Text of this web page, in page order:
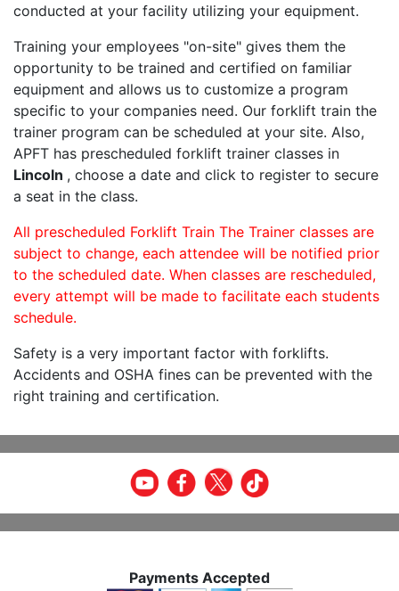
conducted at your facility utilizing your equipment.
Training your employees "on-site" gives them the
opportunity to be trained and certified on familiar
equipment and allows us to customize a program
specific to your companies need. Our forklift train the
trainer program can be scheduled at your site. Also,
APFT has prescheduled forklift trainer classes in
Lincoln , choose a date and click to register to secure
a seat in the class.
All prescheduled Forklift Train The Trainer classes are
subject to change, each attendee will be notified prior
to the scheduled date. When classes are rescheduled,
every attempt will be made to facilitate each students
schedule.
Safety is a very important factor with forklifts.
Accidents and OSHA fines can be prevented with the
right training and certification.
Payments Accepted